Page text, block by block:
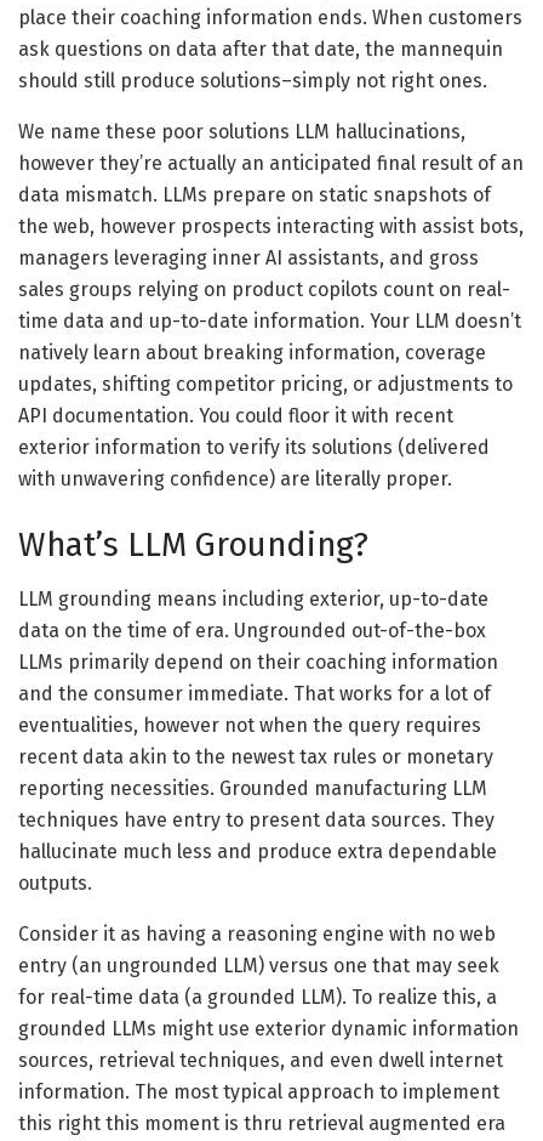
place their coaching information ends. When customers
ask questions on data after that date, the mannequin
should still produce solutions–simply not right ones.
We name these poor solutions LLM hallucinations,
however they’re actually an anticipated final result of an
data mismatch. LLMs prepare on static snapshots of
the web, however prospects interacting with assist bots,
managers leveraging inner AI assistants, and gross
sales groups relying on product copilots count on real-
time data and up-to-date information. Your LLM doesn’t
natively learn about breaking information, coverage
updates, shifting competitor pricing, or adjustments to
API documentation. You could floor it with recent
exterior information to verify its solutions (delivered
with unwavering confidence) are literally proper.
What’s LLM Grounding?
LLM grounding means including exterior, up-to-date
data on the time of era. Ungrounded out-of-the-box
LLMs primarily depend on their coaching information
and the consumer immediate. That works for a lot of
eventualities, however not when the query requires
recent data akin to the newest tax rules or monetary
reporting necessities. Grounded manufacturing LLM
techniques have entry to present data sources. They
hallucinate much less and produce extra dependable
outputs.
Consider it as having a reasoning engine with no web
entry (an ungrounded LLM) versus one that may seek
for real-time data (a grounded LLM). To realize this, a
grounded LLMs might use exterior dynamic information
sources, retrieval techniques, and even dwell internet
information. The most typical approach to implement
this right this moment is thru retrieval augmented era